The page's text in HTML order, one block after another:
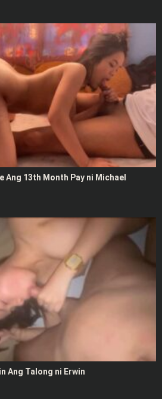
Ang 13th Month Pay ni Michael
Ang Talong ni Erwin